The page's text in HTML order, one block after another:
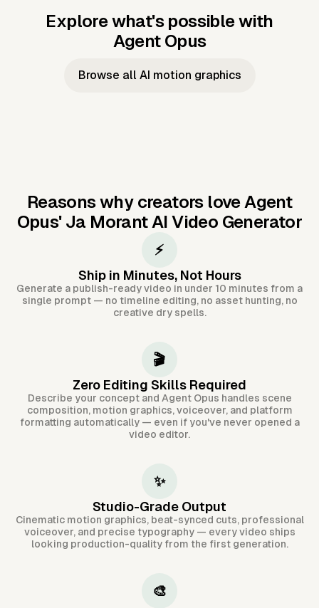
Explore what's possible with
Agent Opus
Music to
Taylor's
Music to
JFK Narrating
Browse all AI motion graphics
Reasons why creators love Agent
Opus' Ja Morant AI Video Generator
⚡
Ship in Minutes, Not Hours
Generate a publish-ready video in under 10 minutes from a
single prompt — no timeline editing, no asset hunting, no
creative dry spells.
🎬
Zero Editing Skills Required
Describe your concept and Agent Opus handles scene
composition, motion graphics, voiceover, and platform
formatting automatically — even if you've never opened a
video editor.
✨
Studio-Grade Output
Cinematic motion graphics, beat-synced cuts, professional
voiceover, and precise typography — every video ships
looking production-quality from the first generation.
🎨